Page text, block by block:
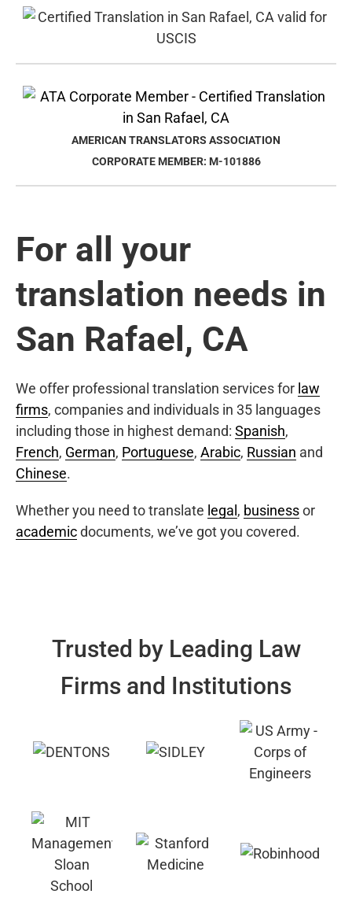
AMERICAN TRANSLATORS ASSOCIATION
CORPORATE MEMBER: M-101886
For all your
translation needs in
San Rafael, CA
We offer professional translation services for law
firms, companies and individuals in 35 languages
including those in highest demand: Spanish,
French, German, Portuguese, Arabic, Russian and
Chinese.
Whether you need to translate legal , businessor
academicdocuments, we’ve got you covered.
Trusted by Leading Law
Firms and Institutions